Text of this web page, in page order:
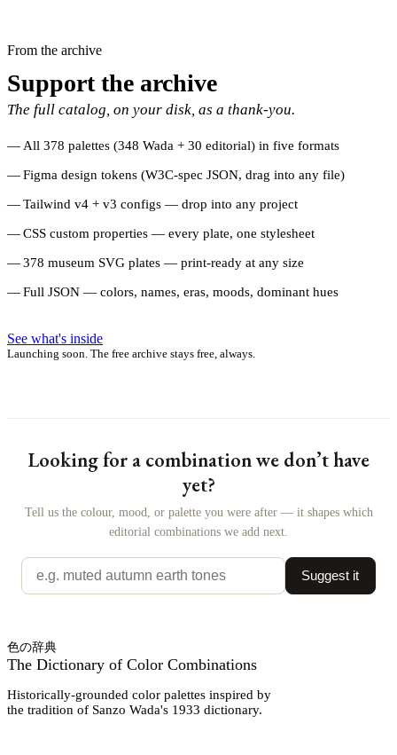
From the archive
Support the archive
The full catalog, on your disk, as a thank-you.
All 378 palettes (348 Wada + 30 editorial) in five formats
Figma design tokens (W3C-spec JSON, drag into any file)
Tailwind v4 + v3 configs — drop into any project
CSS custom properties — every plate, one stylesheet
378 museum SVG plates — print-ready at any size
Full JSON — colors, names, eras, moods, dominant hues
See what's inside
Launching soon. The free archive stays free, always.
Looking for a combination we don’t have
yet?
Tell us the colour, mood, or palette you were after — it shapes which
editorial combinations we add next.
Suggest it
色の辞典
The Dictionary of Color Combinations
Historically-grounded color palettes inspired by
the tradition of Sanzo Wada's 1933 dictionary.